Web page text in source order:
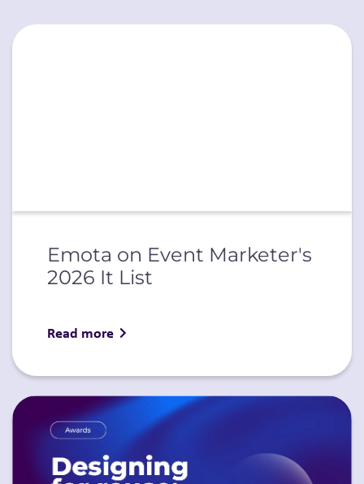
Emota on Event Marketer's
2026 It List
Read more